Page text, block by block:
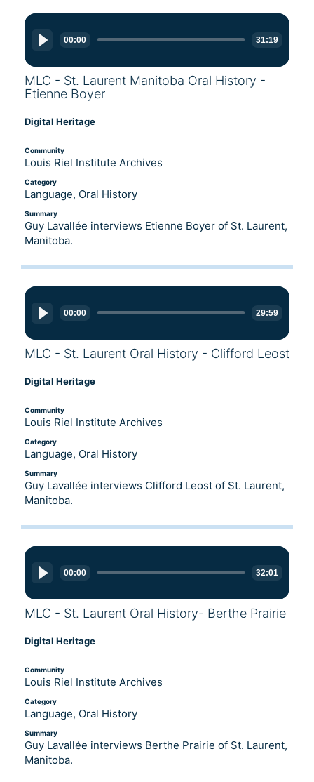
Audio
Player
00:00 31:19
MLC - St. Laurent Manitoba Oral History -
Etienne Boyer
Digital Heritage
Community
Louis Riel Institute Archives
Category
Language, Oral History
Summary
Guy Lavallée interviews Etienne Boyer of St. Laurent,
Manitoba.
Audio
Player
00:00 29:59
MLC - St. Laurent Oral History - Clifford Leost
Digital Heritage
Community
Louis Riel Institute Archives
Category
Language, Oral History
Summary
Guy Lavallée interviews Clifford Leost of St. Laurent,
Manitoba.
Audio
Player
00:00 32:01
MLC - St. Laurent Oral History- Berthe Prairie
Digital Heritage
Community
Louis Riel Institute Archives
Category
Language, Oral History
Summary
Guy Lavallée interviews Berthe Prairie of St. Laurent,
Manitoba.